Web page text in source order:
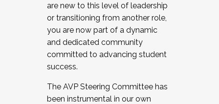
JOIN A COHORT: We are now recruiting for
the Fall 2025 Cohort . Interested in joining a
cohort and/or becoming a Cohort
Facilitator complete the application by
December 5, 2025.
are new to this level of leadership
or transitioning from another role,
you are now part of a dynamic
and dedicated community
committed to advancing student
success.
The AVP Steering Committee has
been instrumental in our own